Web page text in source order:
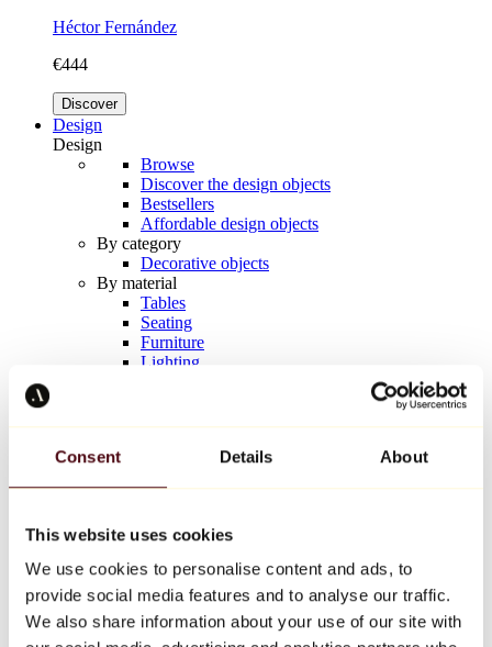
Consent Details About
This website uses cookies
We use cookies to personalise content and ads, to
provide social media features and to analyse our traffic.
We also share information about your use of our site with
Héctor Fernández
€444
Discover
Design
Design
Browse
Discover the design objects
Bestsellers
Affordable design objects
By category
Decorative objects
By material
Tables
Seating
Furniture
Lighting
Keith Haring
All designers
Artwork of the week